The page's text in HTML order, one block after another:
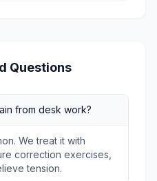
Questions
from desk work?
We treat it with
correction exercises,
tension.